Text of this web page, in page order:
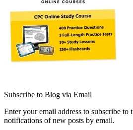
Subscribe to Blog via Email
Enter your email address to subscribe to
notifications of new posts by email.